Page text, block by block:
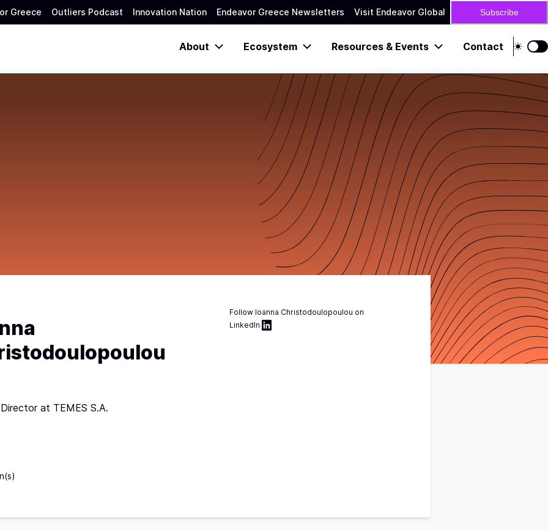
Greece Outliers Podcast Innovation Nation Endeavor Greece Newsletters Visit Endeavor Global Subscribe
About Ecosystem Resources & Events Contact
at TEMES S.A.
Follow Ioanna Christodoulopoulou on
LinkedIn